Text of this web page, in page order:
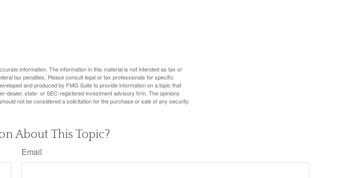
information. The information in this material is not intended as tax or
tax penalties. Please consult legal or tax professionals for specific
and produced by FMG Suite to provide information on a topic that
dealer, state- or SEC-registered investment advisory firm. The opinions
not be considered a solicitation for the purchase or sale of any security.
About This Topic?
Email